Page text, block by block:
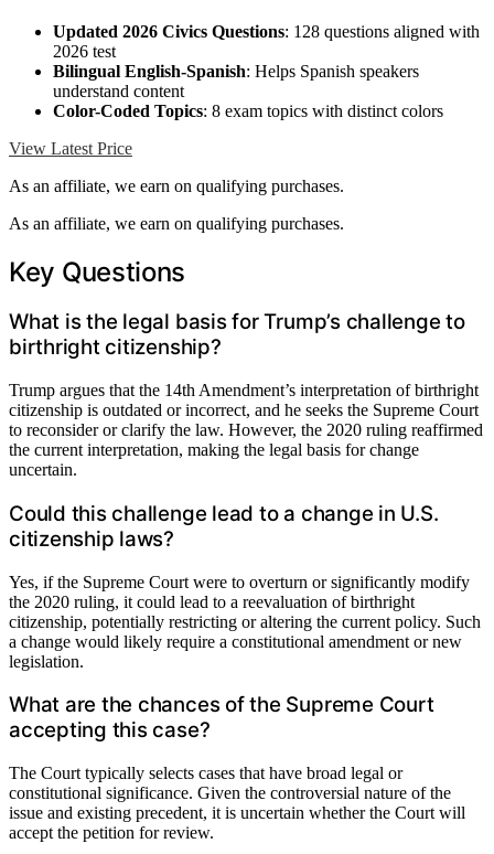
Updated 2026 Civics Questions: 128 questions aligned with
2026 test
Bilingual English-Spanish: Helps Spanish speakers
understand content
Color-Coded Topics: 8 exam topics with distinct colors
View Latest Price
As an affiliate, we earn on qualifying purchases.
As an affiliate, we earn on qualifying purchases.
Key Questions
What is the legal basis for Trump’s challenge to
birthright citizenship?
Trump argues that the 14th Amendment’s interpretation of birthright
citizenship is outdated or incorrect, and he seeks the Supreme Court
to reconsider or clarify the law. However, the 2020 ruling reaffirmed
the current interpretation, making the legal basis for change
uncertain.
Could this challenge lead to a change in U.S.
citizenship laws?
Yes, if the Supreme Court were to overturn or significantly modify
the 2020 ruling, it could lead to a reevaluation of birthright
citizenship, potentially restricting or altering the current policy. Such
a change would likely require a constitutional amendment or new
legislation.
What are the chances of the Supreme Court
accepting this case?
The Court typically selects cases that have broad legal or
constitutional significance. Given the controversial nature of the
issue and existing precedent, it is uncertain whether the Court will
accept the petition for review.